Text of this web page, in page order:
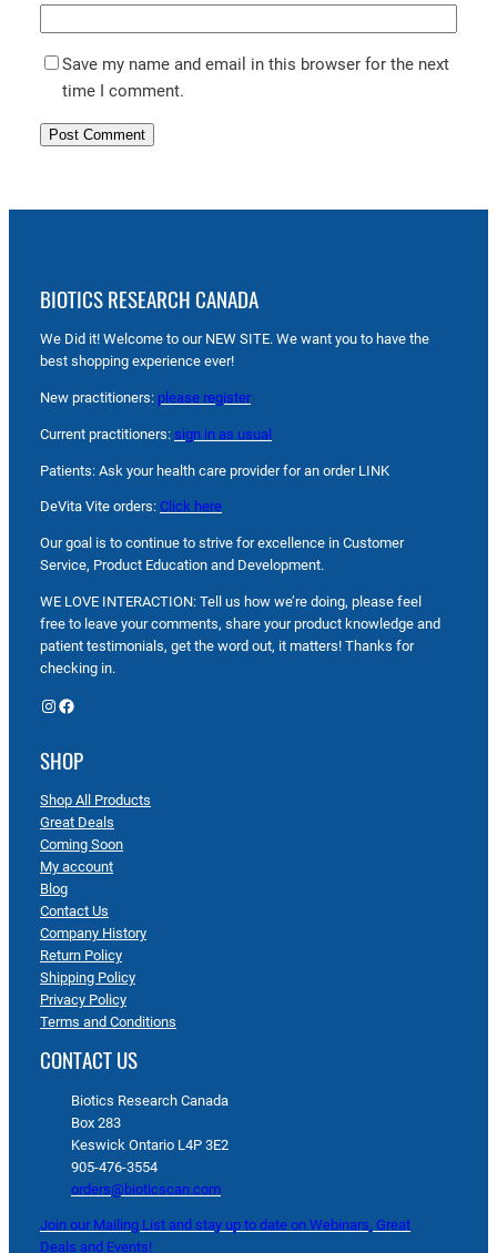
Save my name and email in this browser for the next
time I comment.
BIOTICS RESEARCH CANADA
We Did it! Welcome to our NEW SITE. We want you to have the
best shopping experience ever!
New practitioners: please register
Current practitioners: sign in as usual
Patients: Ask your health care provider for an order LINK
DeVita Vite orders: Click here
Our goal is to continue to strive for excellence in Customer
Service, Product Education and Development.
WE LOVE INTERACTION: Tell us how we’re doing, please feel
free to leave your comments, share your product knowledge and
patient testimonials, get the word out, it matters! Thanks for
checking in.
Instagram Facebook
SHOP
Shop All Products
Great Deals
Coming Soon
My account
Blog
Contact Us
Company History
Return Policy
Shipping Policy
Privacy Policy
Terms and Conditions
CONTACT US
Biotics Research Canada
Box 283
Keswick Ontario L4P 3E2
905-476-3554
orders@bioticscan.com
Join our Mailing List and stay up to date on Webinars, Great
Deals and Events!